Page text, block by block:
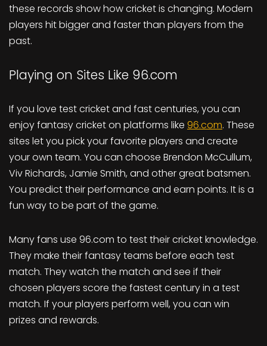
these records show how cricket is changing. Modern
players hit bigger and faster than players from the
past.
Playing on Sites Like 96.com
If you love test cricket and fast centuries, you can
enjoy fantasy cricket on platforms like 96.com. These
sites let you pick your favorite players and create
your own team. You can choose Brendon McCullum,
Viv Richards, Jamie Smith, and other great batsmen.
You predict their performance and earn points. It is a
fun way to be part of the game.
Many fans use 96.com to test their cricket knowledge.
They make their fantasy teams before each test
match. They watch the match and see if their
chosen players score the fastest century in a test
match. If your players perform well, you can win
prizes and rewards.